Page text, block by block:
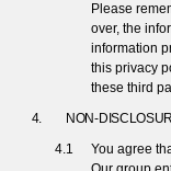
Please
over, the
information
this privacy
these third
NON-
You agree